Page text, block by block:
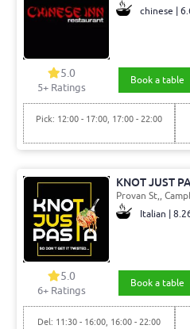
chinese |
5.0
5+ Ratings
Book a table
Pick: 12:00 - 17:00, 17:00 - 22:00
KNOT JUST
Provan St,,
Italian |
5.0
6+ Ratings
Book a table
Del: 11:30 - 16:00, 16:00 - 22:00